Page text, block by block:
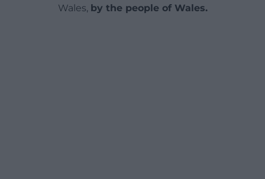
Wales, by the people of Wales.